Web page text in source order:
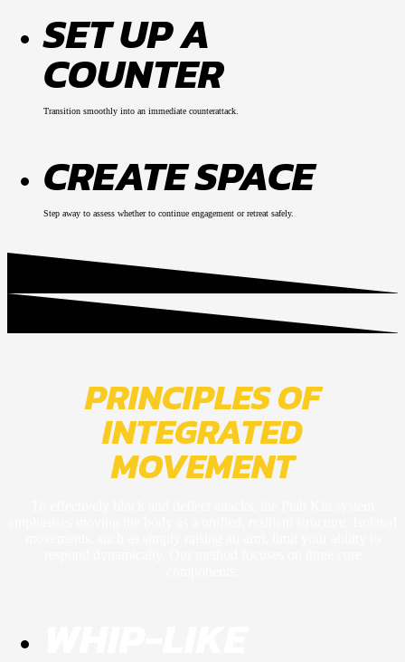
SET UP A
COUNTER
Transition smoothly into an immediate counterattack.
CREATE SPACE
Step away to assess whether to continue engagement or retreat safely.
PRINCIPLES OF
INTEGRATED
MOVEMENT